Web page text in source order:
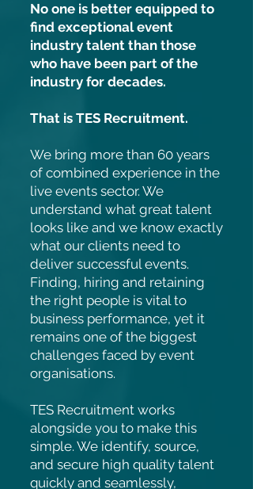
No one is better equipped to
find exceptional event
industry talent than those
who have been part of the
industry for decades.
That is TES Recruitment.
We bring more than 60 years
of combined experience in the
live events sector. We
understand what great talent
looks like and we know exactly
what our clients need to
deliver successful events.
Finding, hiring and retaining
the right people is vital to
business performance, yet it
remains one of the biggest
challenges faced by event
organisations.
TES Recruitment works
alongside you to make this
simple. We identify, source,
and secure high quality talent
quickly and seamlessly,